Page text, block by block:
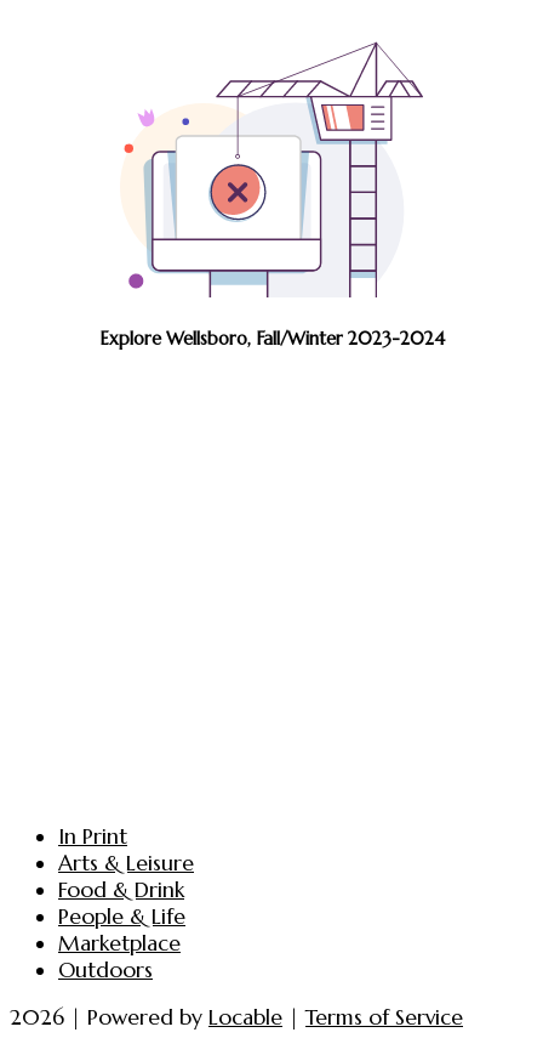
Explore Wellsboro, Fall/Winter 2023-2024
In Print
Arts & Leisure
Food & Drink
People & Life
Marketplace
Outdoors
2026 | Powered by Locable |Terms of Service